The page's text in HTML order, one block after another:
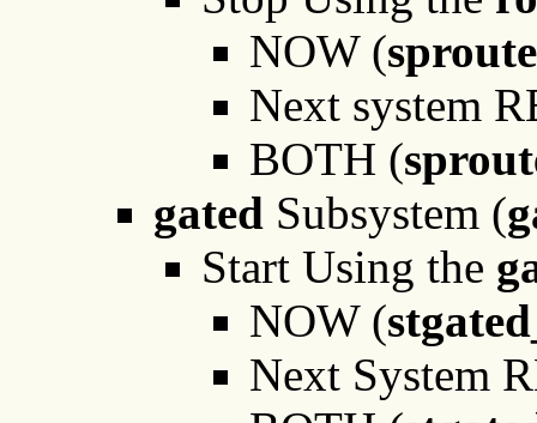
NOW (
Next system
BOTH (
gated Subsystem (
Start Using the
NOW (
Next System